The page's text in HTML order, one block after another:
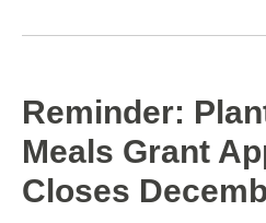
Reminder:
Meals Grant
Closes